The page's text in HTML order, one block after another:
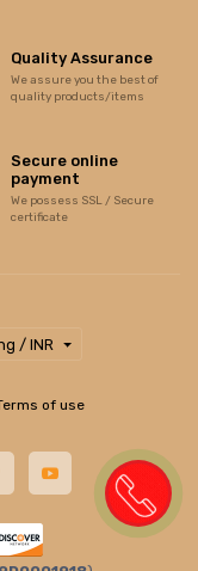
Quality Assurance
We assure you the best of
quality products/items
Secure online
payment
We possess SSL / Secure
certificate
/ INR
of use